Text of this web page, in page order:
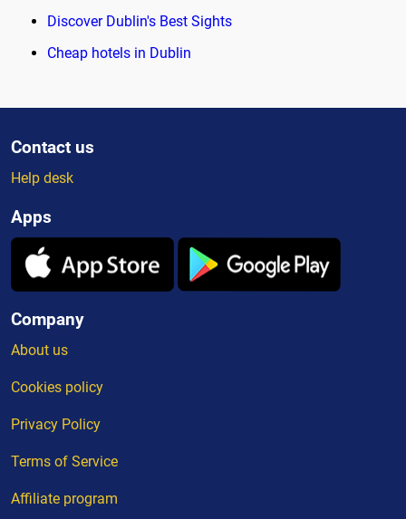
Discover Dublin's Best Sights
Cheap hotels in Dublin
Contact us
Help desk
Apps
Company
About us
Cookies policy
Privacy Policy
Terms of Service
Affiliate program